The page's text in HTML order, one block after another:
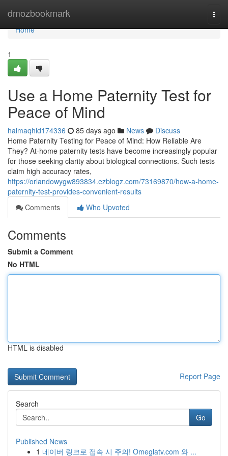
dmozbookmark
Home
Home
1
Use a Home Paternity Test for
Peace of Mind
haimaqhld174336 85 days ago News
Discuss
Home Paternity Testing for Peace of Mind: How Reliable Are
They? At-home paternity tests have become increasingly popular
for those seeking clarity about biological connections. Such tests
claim high accuracy rates,
https://orlandowygw893834.ezblogz.com/73169870/how-a-home-
paternity-test-provides-convenient-results
Comments
Who Upvoted
Comments
Submit a Comment
No HTML
HTML is disabled
Report Page
Search
Go
Published News
1 네이버 링크로 접속 시 주의! Omeglatv.com 와 ...